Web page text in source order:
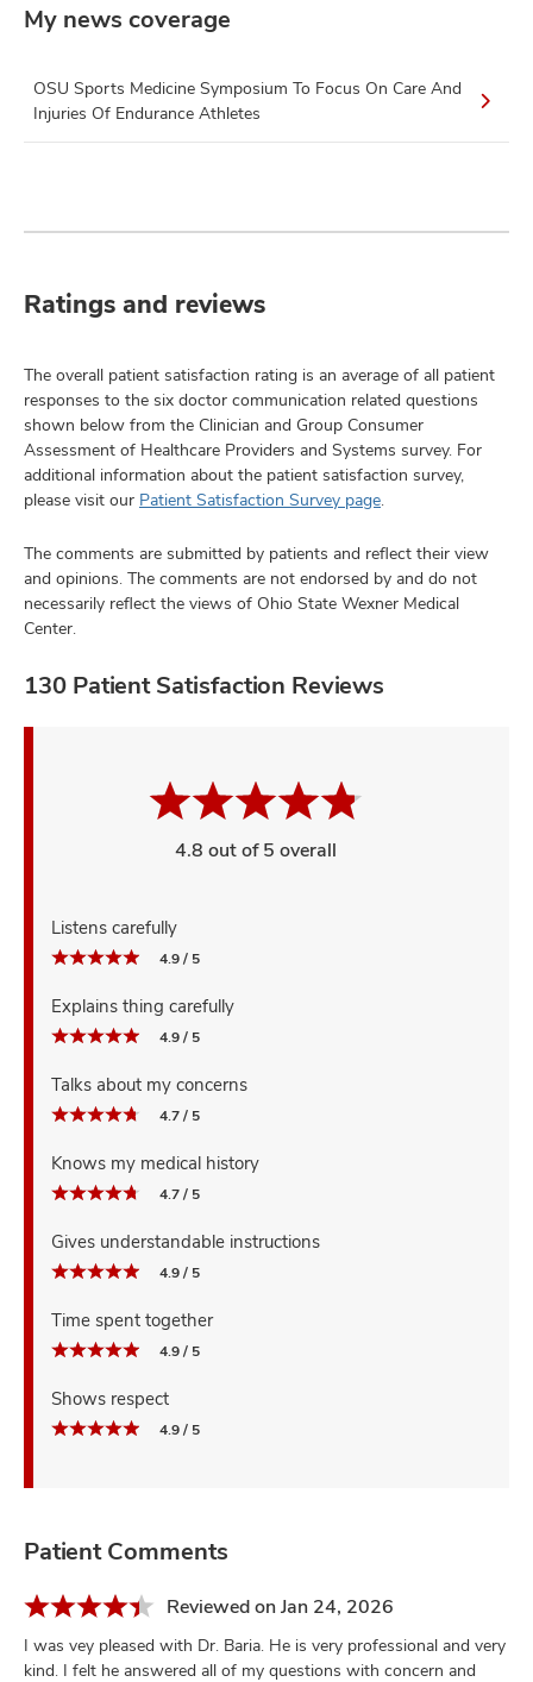
My news coverage
OSU Sports Medicine Symposium To Focus On Care And
Injuries Of Endurance Athletes
Ratings and reviews
The overall patient satisfaction rating is an average of all patient
responses to the six doctor communication related questions
shown below from the Clinician and Group Consumer
Assessment of Healthcare Providers and Systems survey. For
additional information about the patient satisfaction survey,
please visit our Patient Satisfaction Survey page.
The comments are submitted by patients and reflect their view
and opinions. The comments are not endorsed by and do not
necessarily reflect the views of Ohio State Wexner Medical
Center.
130 Patient Satisfaction Reviews
4.8 out of 5 overall
Listens carefully
4.9 / 5
Explains thing carefully
4.9 / 5
Talks about my concerns
4.7 / 5
Knows my medical history
4.7 / 5
Gives understandable instructions
4.9 / 5
Time spent together
4.9 / 5
Shows respect
4.9 / 5
Patient Comments
Reviewed on Jan 24, 2026
I was vey pleased with Dr. Baria. He is very professional and very
kind. I felt he answered all of my questions with concern and